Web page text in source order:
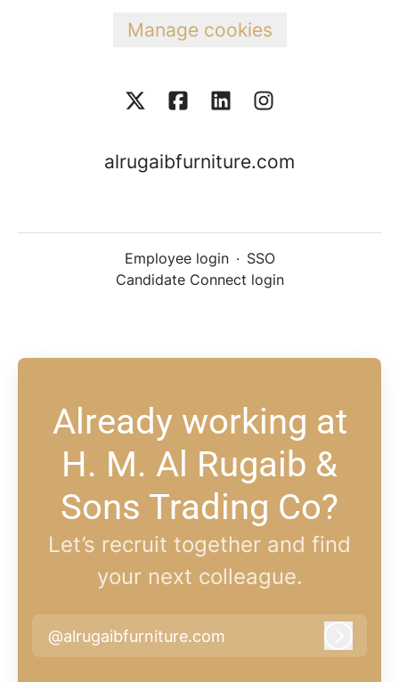
Manage cookies
alrugaibfurniture.com
Employee login · SSO
Candidate Connect login
Already working at
H. M. Al Rugaib &
Sons Trading Co?
Let’s recruit together and find
your next colleague.
@alrugaibfurniture.com